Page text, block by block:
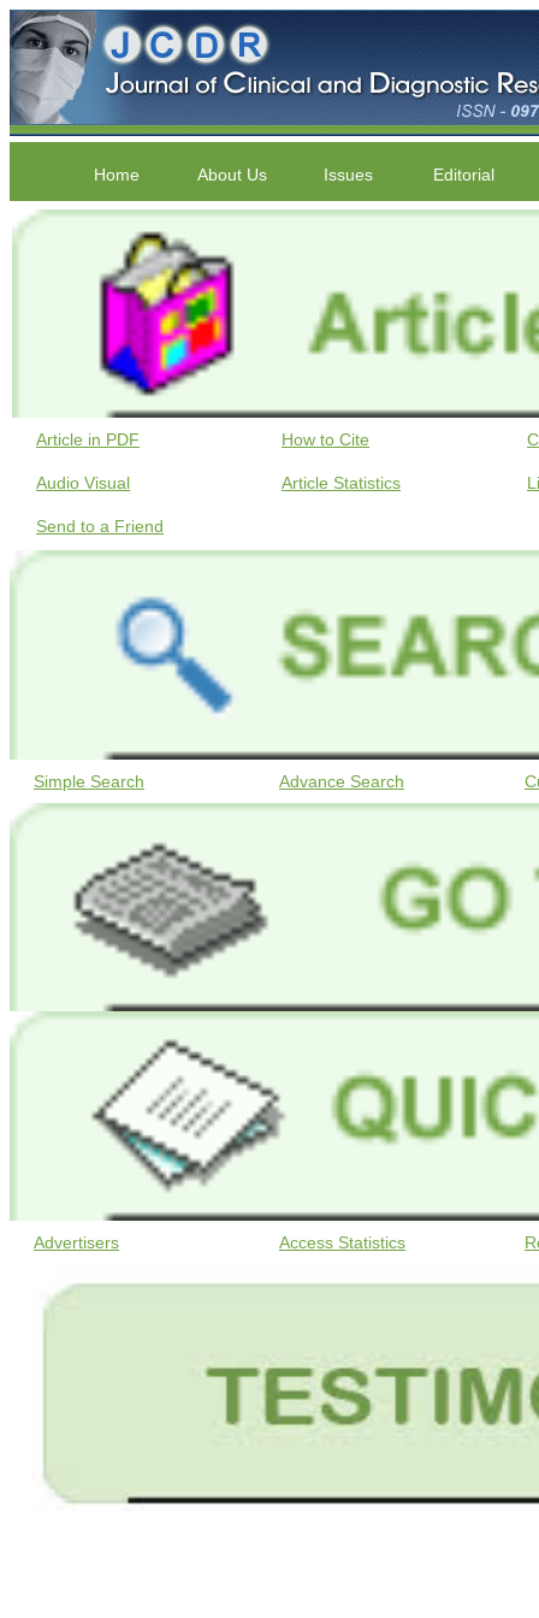
Home About Us Issues Editorial
Article in PDF How to Cite
Audio Visual Article Statistics
Send to a Friend
Simple Search Advance Search
Advertisers Access Statistics